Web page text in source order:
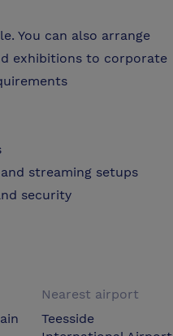
You can also arrange
exhibitions to corporate
streaming setups
security
Nearest airport
Teesside